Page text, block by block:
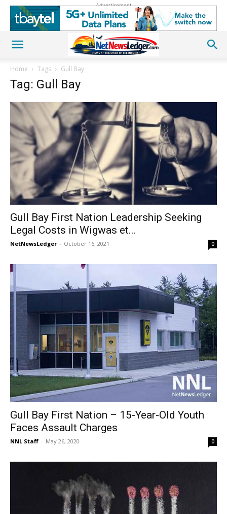
Advertisement
Home Tags Gull Bay
Tag: Gull Bay
Gull Bay First Nation Leadership Seeking
Legal Costs in Wigwas et...
NetNewsLedger - October 16, 2021 0
Gull Bay First Nation – 15-Year-Old Youth
Faces Assault Charges
NNL Staff - May 26, 2020 0